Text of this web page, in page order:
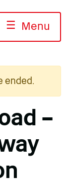
☰ Menu
ended.
–